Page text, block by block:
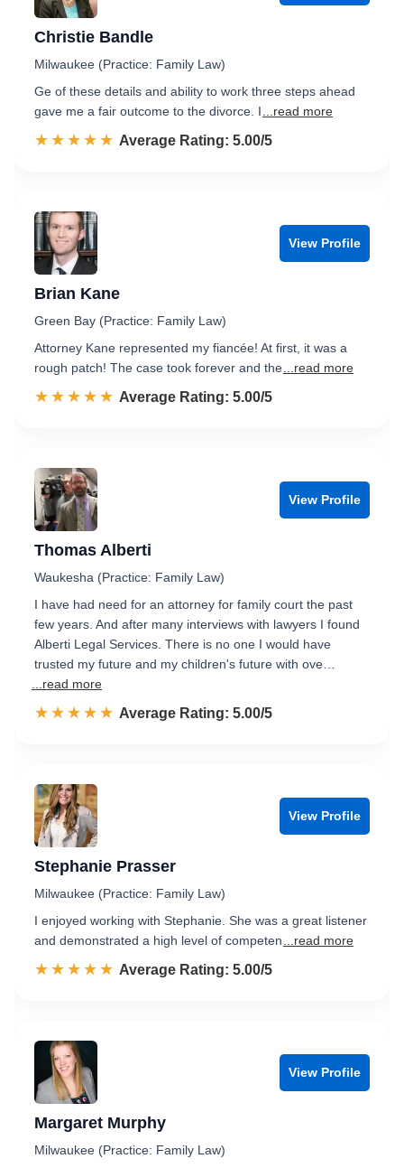
Christie Bandle
Milwaukee (Practice: Family Law)
Ge of these details and ability to work three steps ahead
gave me a fair outcome to the divorce. I
...read more
☆☆☆☆☆
★★★★★ Rated 5.0 out of 5
Average Rating: 5.00/5
View Profile
Brian Kane
Green Bay (Practice: Family Law)
Attorney Kane represented my fiancée! At first, it was a
rough patch! The case took forever and the ...read more
☆☆☆☆☆
★★★★★ Rated 5.0 out of 5
Average Rating: 5.00/5
View Profile
Thomas Alberti
Waukesha (Practice: Family Law)
I have had need for an attorney for family court the past
few years. And after many interviews with lawyers I found
Alberti Legal Services. There is no one I would have
trusted my future and my children's future with ove…
...read more
☆☆☆☆☆
★★★★★ Rated 5.0 out of 5
Average Rating: 5.00/5
View Profile
Stephanie Prasser
Milwaukee (Practice: Family Law)
I enjoyed working with Stephanie. She was a great listener
and demonstrated a high level of competen
...read more
☆☆☆☆☆
★★★★★ Rated 5.0 out of 5
Average Rating: 5.00/5
View Profile
Margaret Murphy
Milwaukee (Practice: Family Law)